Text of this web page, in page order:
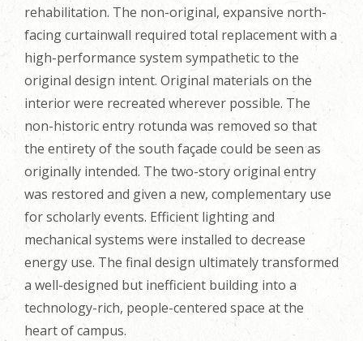
rehabilitation. The non-original, expansive north-
facing curtainwall required total replacement with a
high-performance system sympathetic to the
original design intent. Original materials on the
interior were recreated wherever possible. The
non-historic entry rotunda was removed so that
the entirety of the south façade could be seen as
originally intended. The two-story original entry
was restored and given a new, complementary use
for scholarly events. Efficient lighting and
mechanical systems were installed to decrease
energy use. The final design ultimately transformed
a well-designed but inefficient building into a
technology-rich, people-centered space at the
heart of campus.